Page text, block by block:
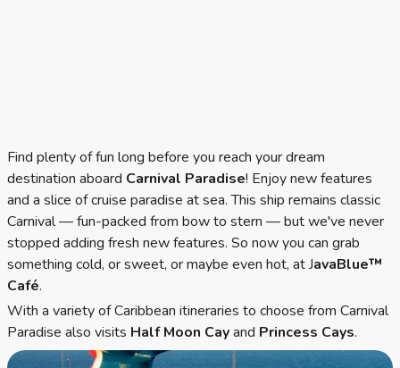
Find plenty of fun long before you reach your dream
destination aboard Carnival Paradise! Enjoy new features
and a slice of cruise paradise at sea. This ship remains classic
Carnival — fun-packed from bow to stern — but we've never
stopped adding fresh new features. So now you can grab
something cold, or sweet, or maybe even hot, at JavaBlue™
Café.
With a variety of Caribbean itineraries to choose from Carnival
Paradise also visits Half Moon Cayand Princess Cays.